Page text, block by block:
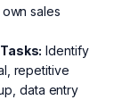
sales
Identify
repetitive
data entry